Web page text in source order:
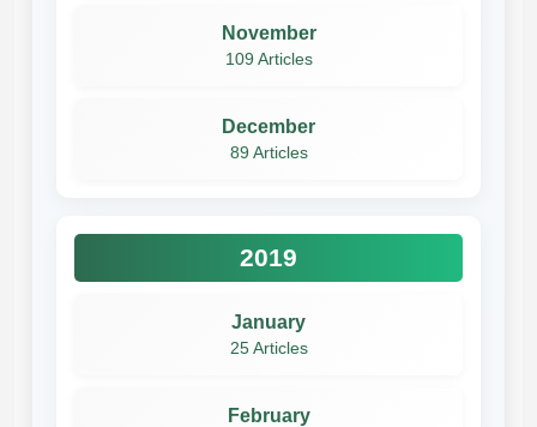
November
109 Articles
December
89 Articles
2019
January
25 Articles
February